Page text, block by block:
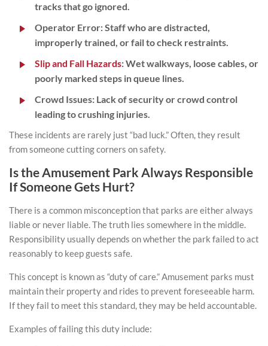
tracks that go ignored.
Operator Error:Staff who are distracted,
improperly trained, or fail to check restraints.
Slip and Fall Hazards:Wet walkways, loose cables, or
poorly marked steps in queue lines.
Crowd Issues: Lack of security or crowd control
leading to crushing injuries.
These incidents are rarely just “bad luck.” Often, they result
from someone cutting corners on safety.
Is the Amusement Park Always Responsible
If Someone Gets Hurt?
There is a common misconception that parks are either always
liable or never liable. The truth lies somewhere in the middle.
Responsibility usually depends on whether the park failed to act
reasonably to keep guests safe.
This concept is known as “duty of care.” Amusement parks must
maintain their property and rides to prevent foreseeable harm.
If they fail to meet this standard, they may be held accountable.
Examples of failing this duty include: